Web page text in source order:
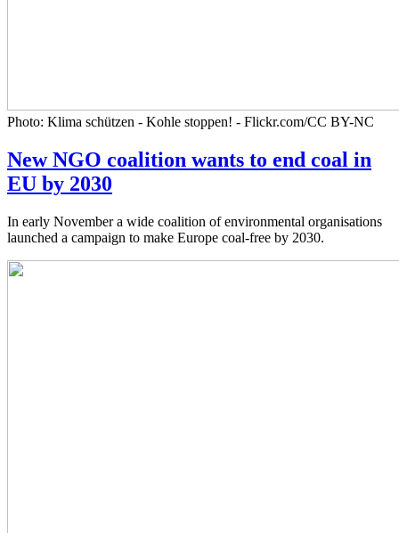
Photo: Klima schützen - Kohle stoppen! - Flickr.com/CC BY-NC
New NGO coalition wants to end coal in
EU by 2030
In early November a wide coalition of environmental organisations
launched a campaign to make Europe coal-free by 2030.